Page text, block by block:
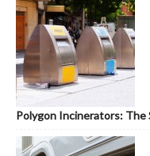
Polygon Incinerators: The